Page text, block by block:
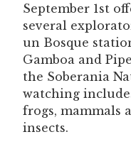
September 1st
several
un Bosque
Gamboa and
the Soberania
watching
frogs, mammals
insects.